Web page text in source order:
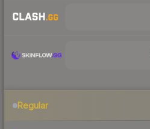
Regular